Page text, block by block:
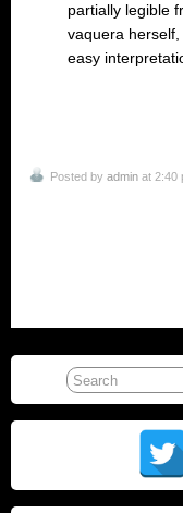
partially legible
vaquera herself,
easy
Posted by admin at 2:40